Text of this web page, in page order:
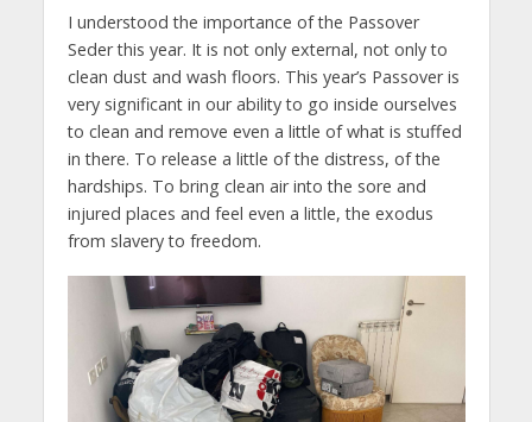
I understood the importance of the Passover
Seder this year. It is not only external, not only to
clean dust and wash floors. This year’s Passover is
very significant in our ability to go inside ourselves
to clean and remove even a little of what is stuffed
in there. To release a little of the distress, of the
hardships. To bring clean air into the sore and
injured places and feel even a little, the exodus
from slavery to freedom.